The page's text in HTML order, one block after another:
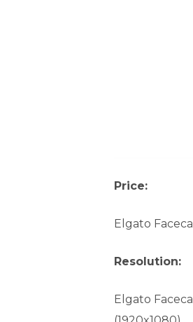
Price:
Elgato
Resolution:
Elgato